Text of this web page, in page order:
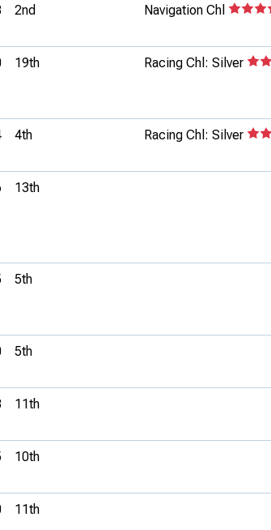
2nd Navigation Chl
19th Racing Chl: Silver
4th Racing Chl: Silver
13th
5th
5th
11th
10th
11th